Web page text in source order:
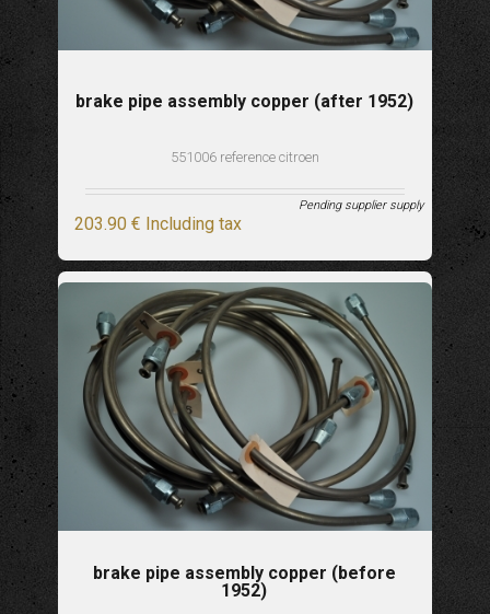
brake pipe assembly copper (after 1952)
551006 reference citroen
203.90 € Including tax
Pending supplier supply
brake pipe assembly copper (before
1952)